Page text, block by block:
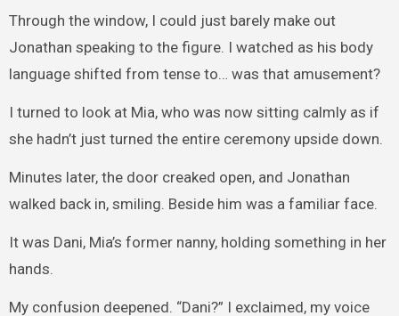
Through the window, I could just barely make out
Jonathan speaking to the figure. I watched as his body
language shifted from tense to… was that amusement?
I turned to look at Mia, who was now sitting calmly as if
she hadn’t just turned the entire ceremony upside down.
Minutes later, the door creaked open, and Jonathan
walked back in, smiling. Beside him was a familiar face.
It was Dani, Mia’s former nanny, holding something in her
hands.
My confusion deepened. “Dani?” I exclaimed, my voice